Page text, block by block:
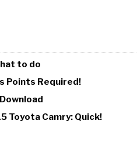
to do
Points Required!
Toyota Camry: Quick!